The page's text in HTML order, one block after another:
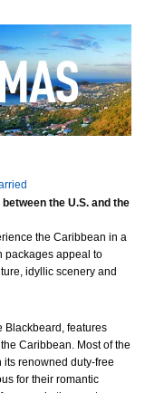
the U.S. and the
the Caribbean in a
packages appeal to
idyllic scenery and
Blackbeard, features
Caribbean. Most of the
its renowned duty-free
for their romantic